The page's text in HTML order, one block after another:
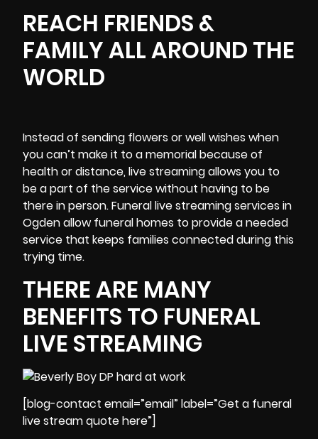
REACH FRIENDS &
FAMILY ALL AROUND THE
WORLD
Instead of sending flowers or well wishes when
you can’t make it to a memorial because of
health or distance, live streaming allows you to
be a part of the service without having to be
there in person. Funeral live streaming services in
Ogden allow funeral homes to provide a needed
service that keeps families connected during this
trying time.
THERE ARE MANY
BENEFITS TO FUNERAL
LIVE STREAMING
[blog-contact email=”email” label=”Get a funeral
live stream quote here”]